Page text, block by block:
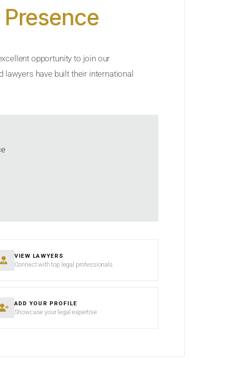
opportunity to join our
have built their international
VIEW LAWYERS
Connect with top legal professionals
ADD YOUR PROFILE
Showcase your legal expertise